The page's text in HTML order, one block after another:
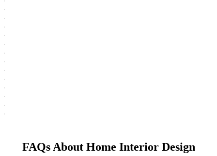
FAQs About Home Interior Design